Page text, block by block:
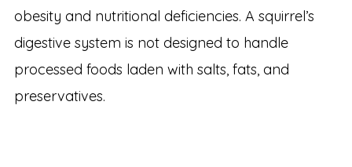
obesity and nutritional deficiencies. A squirrel’s
digestive system is not designed to handle
processed foods laden with salts, fats, and
preservatives.